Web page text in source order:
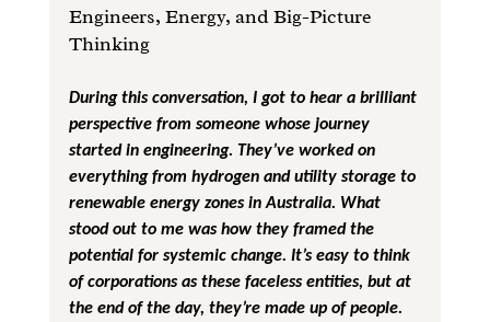
Engineers, Energy, and Big-Picture
Thinking
During this conversation, I got to hear a brilliant
perspective from someone whose journey
started in engineering. They’ve worked on
everything from hydrogen and utility storage to
renewable energy zones in Australia. What
stood out to me was how they framed the
potential for systemic change. It’s easy to think
of corporations as these faceless entities, but at
the end of the day, they’re made up of people.